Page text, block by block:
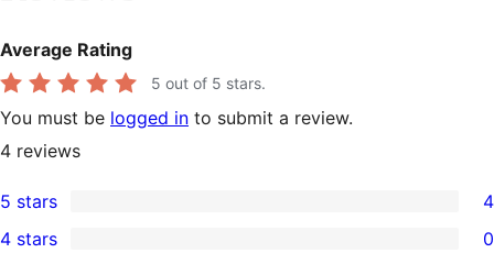
Average Rating
5 out of 5 stars.
You must be logged in to submit a review.
4 reviews
4
5-
5 stars 4
4 stars 0